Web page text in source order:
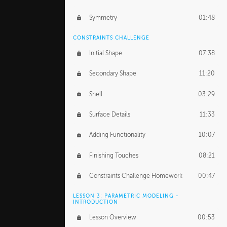
Symmetry 01:48
CONSTRAINTS CHALLENGE
Initial Shape 07:38
Secondary Shape 11:20
Shell 03:29
Surface Details 11:33
Adding Functionality 10:07
Finishing Touches 08:21
Constraints Challenge Homework 00:47
LESSON 3: PARAMETRIC MODELING -
INTRODUCTION
Lesson Overview 00:53